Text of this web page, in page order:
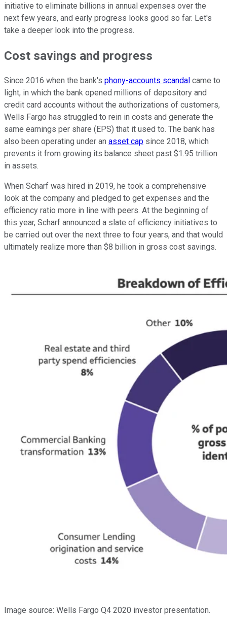
initiative to eliminate billions in annual expenses over the
next few years, and early progress looks good so far. Let's
take a deeper look into the progress.
Cost savings and progress
Since 2016 when the bank's phony-accounts scandal came to
light, in which the bank opened millions of depository and
credit card accounts without the authorizations of customers,
Wells Fargo has struggled to rein in costs and generate the
same earnings per share (EPS) that it used to. The bank has
also been operating under an asset cap since 2018, which
prevents it from growing its balance sheet past $1.95 trillion
in assets.
When Scharf was hired in 2019, he took a comprehensive
look at the company and pledged to get expenses and the
efficiency ratio more in line with peers. At the beginning of
this year, Scharf announced a slate of efficiency initiatives to
be carried out over the next three to four years, and that would
ultimately realize more than $8 billion in gross cost savings.
Image source: Wells Fargo Q4 2020 investor presentation.